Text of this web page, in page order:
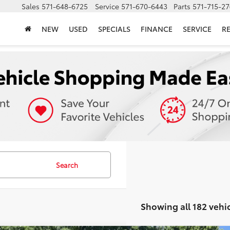
Sales 571-648-6725 Service 571-670-6443 Parts 571-715-
NEW USED SPECIALS FINANCE SERVICE
Search
Showing all 182